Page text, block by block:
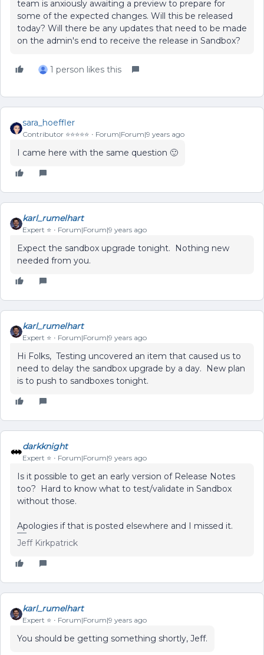
team is anxiously awaiting a preview to prepare for
some of the expected changes. Will this be released
today? Will there be any updates that need to be made
on the admin's end to receive the release in Sandbox?
1 person likes this
sara_hoeffler
Contributor ⭐️⭐️⭐️⭐️⭐️ Forum|Forum|9 years ago
I came here with the same question 🙂
karl_rumelhart
Expert ⭐️ Forum|Forum|9 years ago
Expect the sandbox upgrade tonight. Nothing new
needed from you.
karl_rumelhart
Expert ⭐️ Forum|Forum|9 years ago
Hi Folks, Testing uncovered an item that caused us to
need to delay the sandbox upgrade by a day. New plan
is to push to sandboxes tonight.
darkknight
Expert ⭐️ Forum|Forum|9 years ago
Is it possible to get an early version of Release Notes
too? Hard to know what to test/validate in Sandbox
without those.
Apologies if that is posted elsewhere and I missed it.
Jeff Kirkpatrick
karl_rumelhart
Expert ⭐️ Forum|Forum|9 years ago
You should be getting something shortly, Jeff.